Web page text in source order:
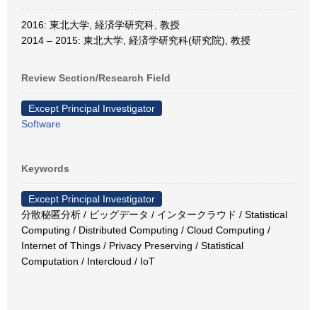
2016: 東北大学, 経済学研究科, 教授
2014 – 2015: 東北大学, 経済学研究科(研究院), 教授
Review Section/Research Field
Except Principal Investigator
Software
Keywords
Except Principal Investigator
分散秘匿分析 / ビッグデータ / インタークラウド / Statistical
Computing / Distributed Computing / Cloud Computing /
Internet of Things / Privacy Preserving / Statistical
Computation / Intercloud / IoT